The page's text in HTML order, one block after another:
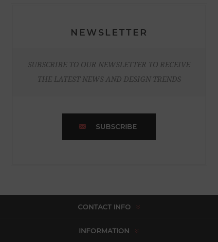
NEWSLETTER
SUBSCRIBE TO OUR NEWSLETTER TO RECEIVE
THE LATEST NEWS AND DESIGN TRENDS
SUBSCRIBE
CONTACT INFO
INFORMATION